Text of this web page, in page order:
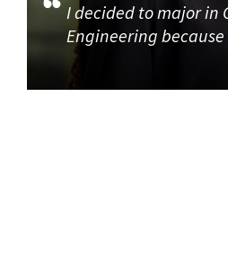
I decided to major in
Engineering